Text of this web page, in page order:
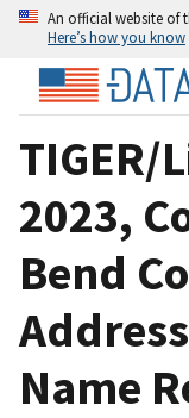
An official website of
Here’s how you know
TIGER/
2023,
Bend
Name